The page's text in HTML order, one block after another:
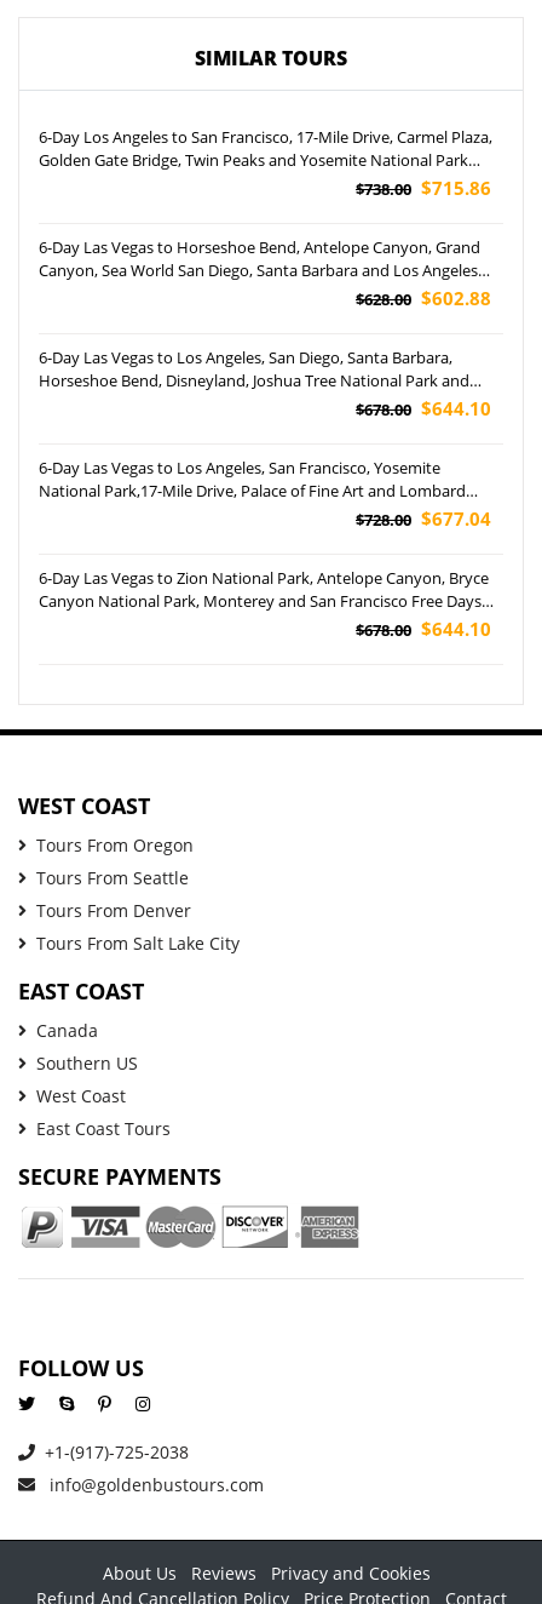
SIMILAR TOURS
6-Day Los Angeles to San Francisco, 17-Mile Drive, Carmel Plaza,
Golden Gate Bridge, Twin Peaks and Yosemite National Park
$738.00 $715.86
6-Day Las Vegas to Horseshoe Bend, Antelope Canyon, Grand
Canyon, Sea World San Diego, Santa Barbara and Los Angeles
$628.00 $602.88
6-Day Las Vegas to Los Angeles, San Diego, Santa Barbara,
Horseshoe Bend, Disneyland, Joshua Tree National Park and
Universal Studio Hollywood Tour (Airport Pickup)
$678.00 $644.10
6-Day Las Vegas to Los Angeles, San Francisco, Yosemite
National Park,17-Mile Drive, Palace of Fine Art and Lombard
$728.00 $677.04
6-Day Las Vegas to Zion National Park, Antelope Canyon, Bryce
Canyon National Park, Monterey and San Francisco Free Days
$678.00 $644.10
WEST COAST
Tours From Oregon
Tours From Seattle
Tours From Denver
Tours From Salt Lake City
EAST COAST
Canada
Southern US
West Coast
East Coast Tours
SECURE PAYMENTS
FOLLOW US
+1-(917)-725-2038
info@goldenbustours.com
About Us Reviews
Privacy and Cookies
Refund And Cancellation Policy
Price Protection Contact